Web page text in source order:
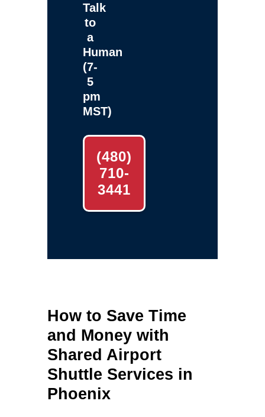
Talk
to
a
Human
(7-
5
pm
MST)
(480)
710-
3441
How to Save Time
and Money with
Shared Airport
Shuttle Services in
Phoenix